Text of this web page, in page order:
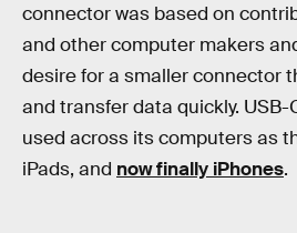
connector was based on
and other computer makers
desire for a smaller connector
and transfer data quickly. USB-
used across its computers as
iPads, and now finally iPhones.